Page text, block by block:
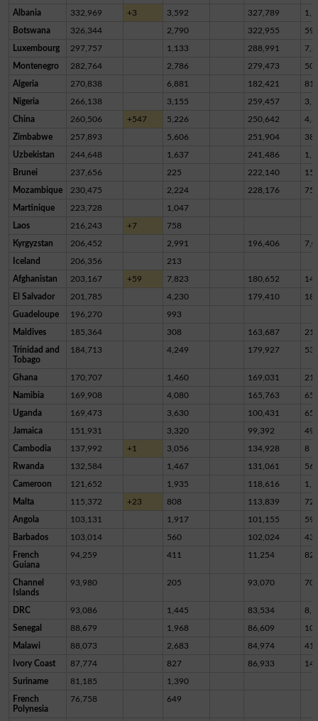
Albania 332,969 +3 3,592 327,789
Botswana 326,344 2,790 322,955
Luxembourg 297,757 1,133 288,991
Montenegro 282,764 2,786 279,473
Algeria 270,838 6,881 182,421
Nigeria 266,138 3,155 259,457
China 260,506 +547 5,226 250,642
Zimbabwe 257,893 5,606 251,904
Uzbekistan 244,648 1,637 241,486
Brunei 237,656 225 222,140
Mozambique 230,475 2,224 228,176 75
Martinique 223,728 1,047
Laos 216,243 +7 758
Kyrgyzstan 206,452 2,991 196,406
Iceland 206,356 213
Afghanistan 203,167 +59 7,823 180,652
El Salvador 201,785 4,230 179,410
Guadeloupe 196,270 993
Maldives 185,364 308 163,687
Trinidad and
Tobago
184,713 4,249 179,927
Ghana 170,707 1,460 169,031
Namibia 169,908 4,080 165,763 65
Uganda 169,473 3,630 100,431
Jamaica 151,931 3,320 99,392
Cambodia 137,992 +1 3,056 134,928 8
Rwanda 132,584 1,467 131,061 56
Cameroon 121,652 1,935 118,616
Malta 115,372 +23 808 113,839
Angola 103,131 1,917 101,155 59
Barbados 103,014 560 102,024
French
Guiana
94,259 411 11,254
Channel
Islands
93,980 205 93,070
DRC 93,086 1,445 83,534
Senegal 88,679 1,968 86,609
Malawi 88,073 2,683 84,974
Ivory Coast 87,774 827 86,933 14
Suriname 81,185 1,390
French
Polynesia
76,758 649